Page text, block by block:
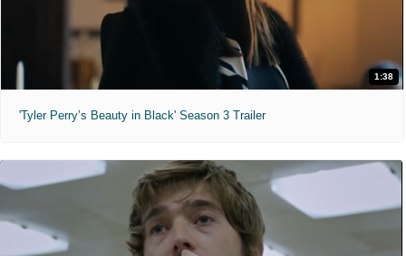
1:38
'Tyler Perry’s Beauty in Black' Season 3 Trailer